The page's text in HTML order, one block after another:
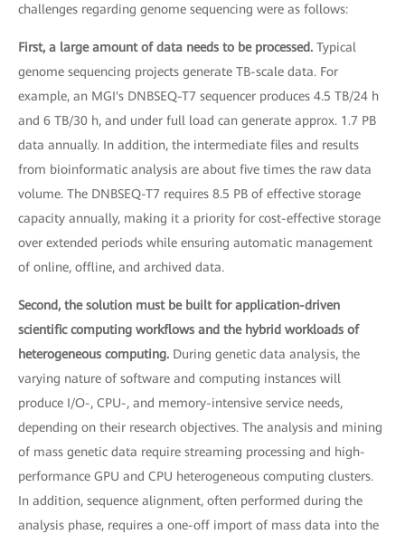
challenges regarding genome sequencing were as follows:
First, a large amount of data needs to be processed. Typical
genome sequencing projects generate TB-scale data. For
example, an MGI's DNBSEQ-T7 sequencer produces 4.5 TB/24 h
and 6 TB/30 h, and under full load can generate approx. 1.7 PB
data annually. In addition, the intermediate files and results
from bioinformatic analysis are about five times the raw data
volume. The DNBSEQ-T7 requires 8.5 PB of effective storage
capacity annually, making it a priority for cost-effective storage
over extended periods while ensuring automatic management
of online, offline, and archived data.
Second, the solution must be built for application-driven
scientific computing workflows and the hybrid workloads of
heterogeneous computing. During genetic data analysis, the
varying nature of software and computing instances will
produce I/O-, CPU-, and memory-intensive service needs,
depending on their research objectives. The analysis and mining
of mass genetic data require streaming processing and high-
performance GPU and CPU heterogeneous computing clusters.
In addition, sequence alignment, often performed during the
analysis phase, requires a one-off import of mass data into the